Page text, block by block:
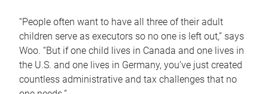
“People often want to have all three of their adult
children serve as executors so no one is left out,” says
Woo. “But if one child lives in Canada and one lives in
the U.S. and one lives in Germany, you’ve just created
countless administrative and tax challenges that no